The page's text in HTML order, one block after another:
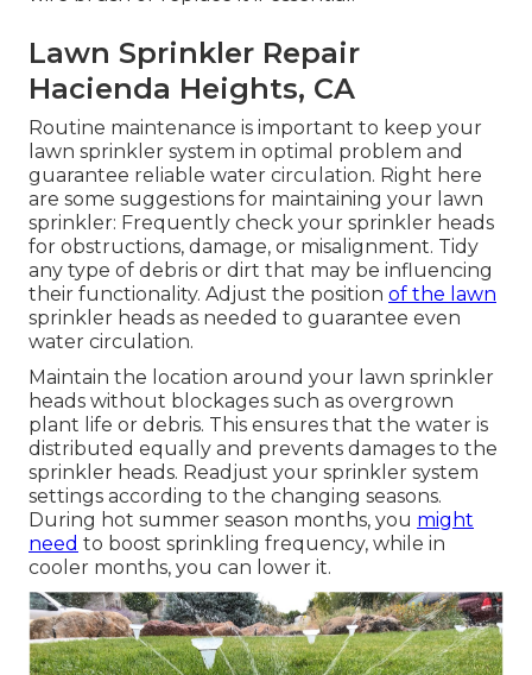
Lawn Sprinkler Repair
Hacienda Heights, CA
Routine maintenance is important to keep your
lawn sprinkler system in optimal problem and
guarantee reliable water circulation. Right here
are some suggestions for maintaining your lawn
sprinkler: Frequently check your sprinkler heads
for obstructions, damage, or misalignment. Tidy
any type of debris or dirt that may be influencing
their functionality. Adjust the position of the lawn
sprinkler heads as needed to guarantee even
water circulation.
Maintain the location around your lawn sprinkler
heads without blockages such as overgrown
plant life or debris. This ensures that the water is
distributed equally and prevents damages to the
sprinkler heads. Readjust your sprinkler system
settings according to the changing seasons.
During hot summer season months, you might
need to boost sprinkling frequency, while in
cooler months, you can lower it.